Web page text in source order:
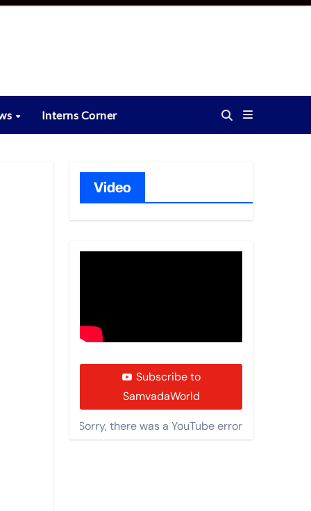
Interns Corner
Video
Subscribe to
SamvadaWorld
Sorry, there was a YouTube error.